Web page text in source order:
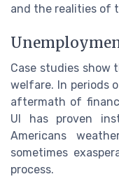
and the realities of
Case studies show
welfare. In periods
aftermath of
UI has proven
Americans
sometimes
process.